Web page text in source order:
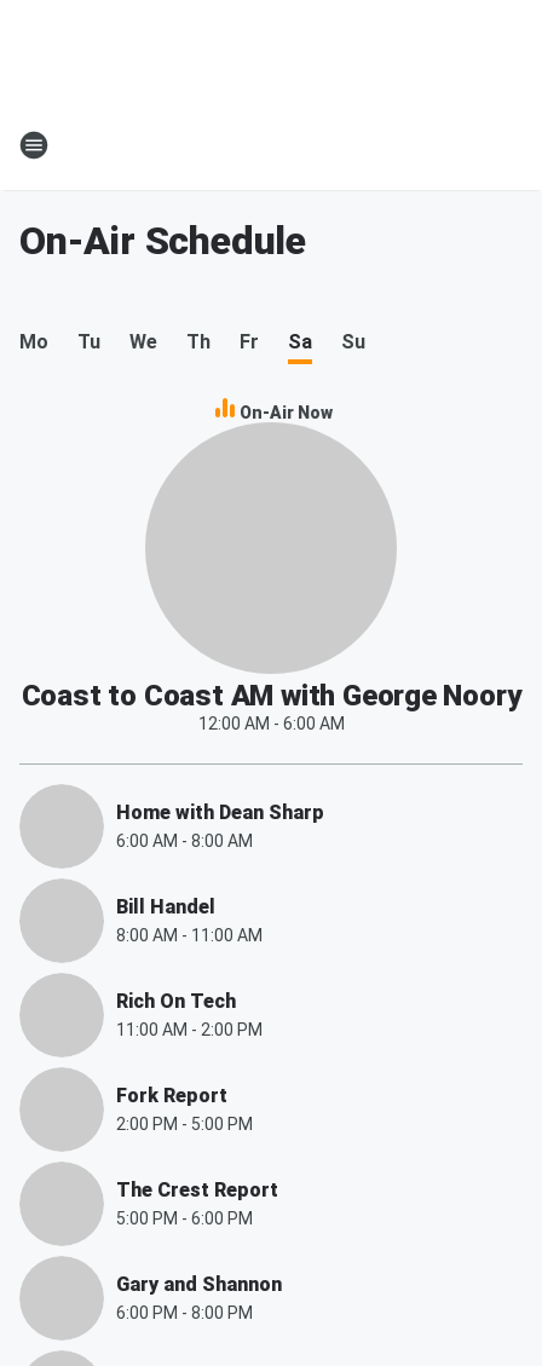
On-Air Schedule
Mo Tu We Th Fr Sa Su
On-Air Now
Coast to Coast AM with George Noory
12:00 AM - 6:00 AM
Home with Dean Sharp
6:00 AM - 8:00 AM
Bill Handel
8:00 AM - 11:00 AM
Rich On Tech
11:00 AM - 2:00 PM
Fork Report
2:00 PM - 5:00 PM
The Crest Report
5:00 PM - 6:00 PM
Gary and Shannon
6:00 PM - 8:00 PM